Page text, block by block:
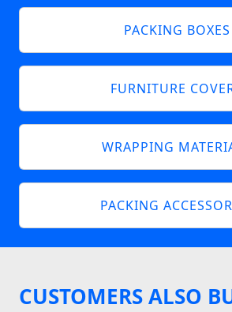
PACKING BOXES
FURNITURE
WRAPPING
PACKING
CUSTOMERS ALSO